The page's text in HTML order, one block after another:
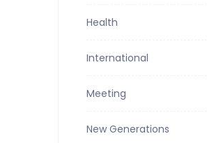
Health
International
Meeting
New Generations